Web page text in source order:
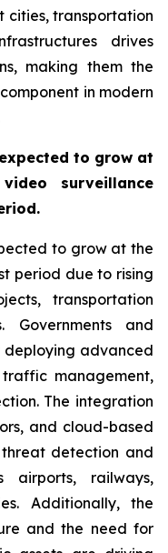
cities, transportation
drives
making them the
in modern
to grow at
surveillance
to grow at the
period due to rising
transportation
Governments and
deploying advanced
management,
The integration
and cloud-based
detection and
airports, railways,
Additionally, the
and the need for